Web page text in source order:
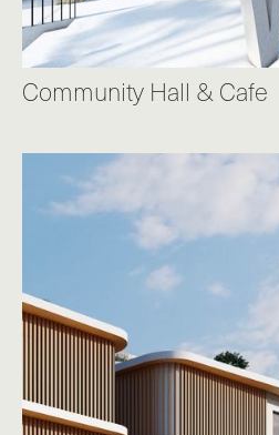
Community Hall & Cafe